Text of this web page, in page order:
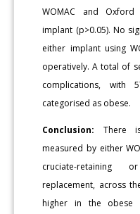
WOMAC and
implant (p>0.05). No
either implant using
operatively. A total of
complications, with
categorised as obese.
Conclusion: There
measured by either
cruciate-retaining
replacement, across
higher in the obese